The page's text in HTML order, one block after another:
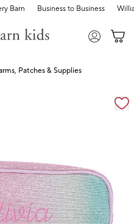
Barn Business to Business
Patches & Supplies
with magnification